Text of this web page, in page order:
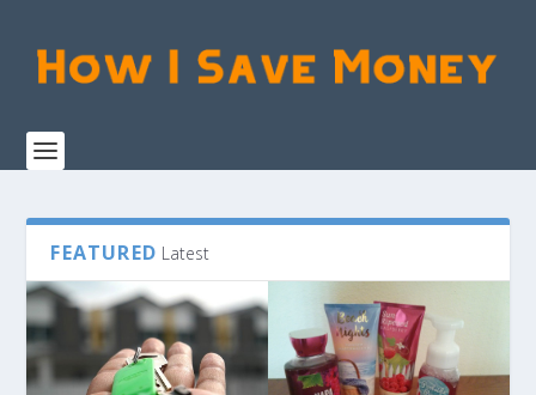
FEATURED Latest